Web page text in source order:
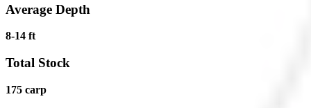
Average Depth
8-14 ft
Total Stock
175 carp